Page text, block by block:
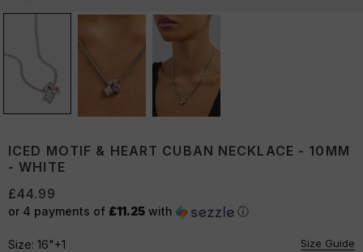
ICED MOTIF & HEART CUBAN NECKLACE - 10MM
- WHITE
£44.99
or 4 payments of £11.25 with ⓘ
Size: 16"+1 Size Guide